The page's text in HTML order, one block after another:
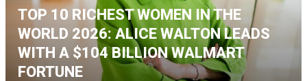
TOP 10 RICHEST WOMEN IN THE
WORLD 2026: ALICE WALTON LEADS
WITH A $104 BILLION WALMART
FORTUNE